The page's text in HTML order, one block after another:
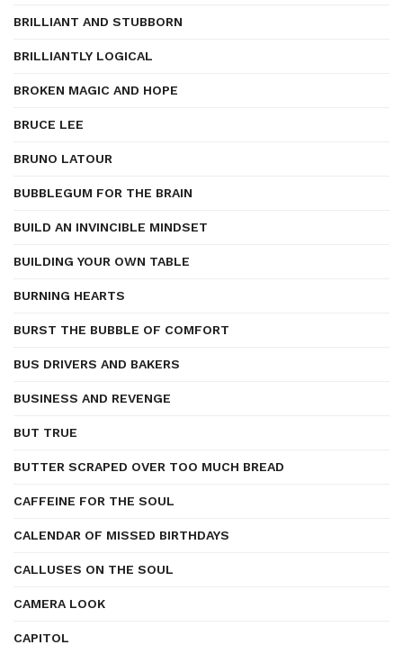
BRILLIANT AND STUBBORN
BRILLIANTLY LOGICAL
BROKEN MAGIC AND HOPE
BRUCE LEE
BRUNO LATOUR
BUBBLEGUM FOR THE BRAIN
BUILD AN INVINCIBLE MINDSET
BUILDING YOUR OWN TABLE
BURNING HEARTS
BURST THE BUBBLE OF COMFORT
BUS DRIVERS AND BAKERS
BUSINESS AND REVENGE
BUT TRUE
BUTTER SCRAPED OVER TOO MUCH BREAD
CAFFEINE FOR THE SOUL
CALENDAR OF MISSED BIRTHDAYS
CALLUSES ON THE SOUL
CAMERA LOOK
CAPITOL